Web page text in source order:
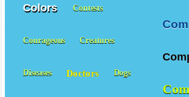
Colors Contests
Courageous Creatures
Diseases Doctors Dogs